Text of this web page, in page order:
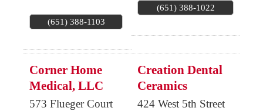
(651) 388-1103
(651) 388-1022
Corner Home
Medical, LLC
573 Flueger Court
Creation Dental
Ceramics
424 West 5th Street